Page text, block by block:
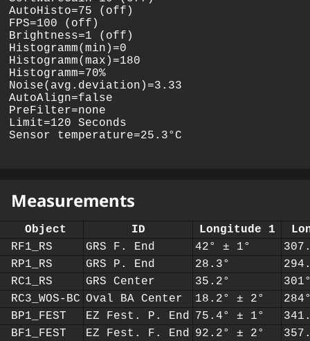
AutoHisto=75 (off)
FPS=100 (off)
Brightness=1 (off)
Histogramm(min)=0
Histogramm(max)=180
Histogramm=70%
Noise(avg.deviation)=3.33
AutoAlign=false
PreFilter=none
Limit=120 Seconds
Measurements
Object ID Longitude 1
RF1_RS
GRS F. End 42° ± 1°
RP1_RS
GRS P. End 28.3°
RC1_RS
GRS Center 35.2°
RC3_WOS-BC Oval BA Center 18.2° ± 2°
BP1_FEST
EZ Fest. P. End 75.4° ± 1°
BF1_FEST
EZ Fest. F. End 92.2° ± 2°